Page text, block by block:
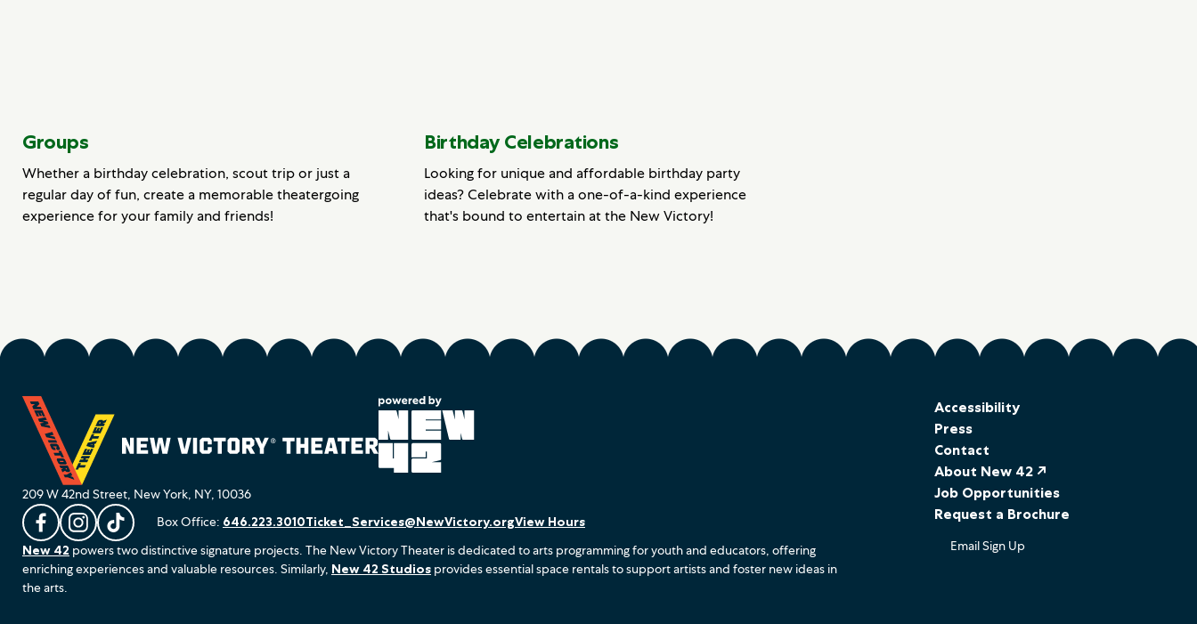
Groups
Whether a birthday celebration, scout trip or just a
regular day of fun, create a memorable theatergoing
experience for your family and friends!
Birthday Celebrations
Looking for unique and affordable birthday party
ideas? Celebrate with a one-of-a-kind experience
that's bound to entertain at the New Victory!
209 W 42nd Street, New York, NY, 10036
L
i
k
e
F
o
l
F
o
l
Box Office: 646.223.3010Ticket_Services@NewVictory.orgView Hours
New 42 powers two distinctive signature projects. The New Victory Theater is dedicated to arts programming for youth and educators, offering
enriching experiences and valuable resources. Similarly, New 42 Studios provides essential space rentals to support artists and foster new ideas in
the arts.
Accessibility
Press
Contact
About New 42 ↗
Job Opportunities
Request a Brochure
Email Sign Up